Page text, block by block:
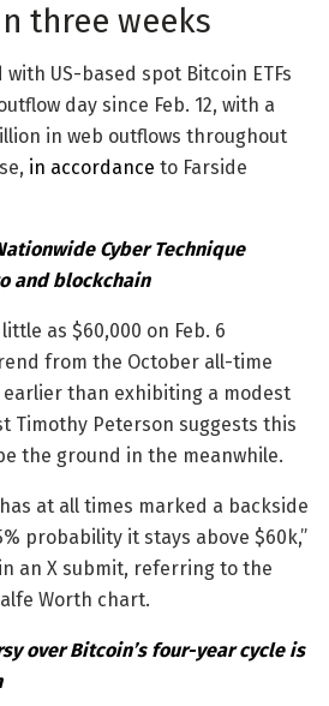
three weeks
US-based spot Bitcoin ETFs
day since Feb. 12, with a
in web outflows throughout
in accordance to Farside
Cyber Technique
and blockchain
as $60,000 on Feb. 6
from the October all-time
earlier than exhibiting a modest
Timothy Peterson suggests this
the ground in the meanwhile.
at all times marked a backside
probability it stays above $60k,”
in an X submit, referring to the
Worth chart.
over Bitcoin’s four-year cycle is